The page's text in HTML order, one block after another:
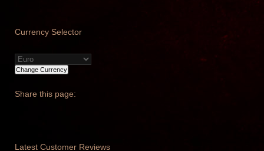
Currency Selector
Share this page:
Latest Customer Reviews